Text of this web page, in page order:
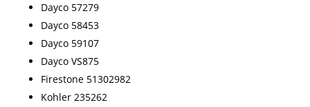
Dayco 57279
Dayco 58453
Dayco 59107
Dayco VS875
Firestone 51302982
Kohler 235262